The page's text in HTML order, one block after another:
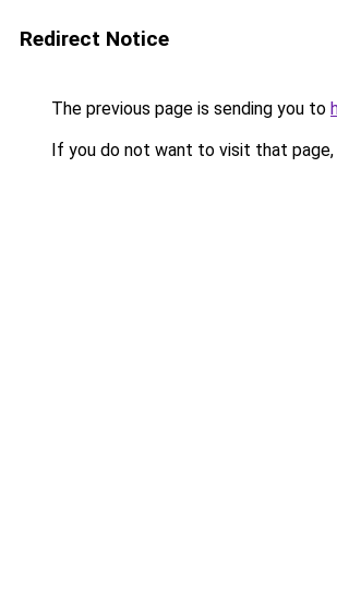
Redirect Notice
The previous page is sending you to
If you do not want to visit that page,